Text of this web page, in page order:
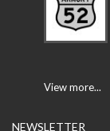
View more...
NEWSLETTER